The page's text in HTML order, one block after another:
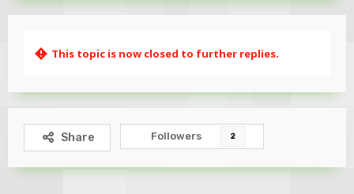
This topic is now closed to further replies.
Share Followers 2